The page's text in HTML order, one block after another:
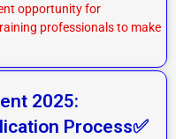
opportunity for
professionals to make
2025:
Process✅